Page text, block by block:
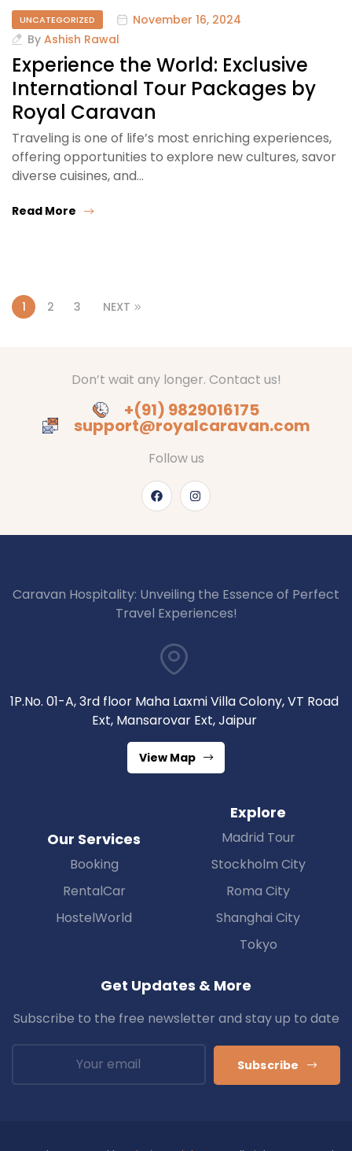
UNCATEGORIZED
November 16, 2024
By Ashish Rawal
Experience the World: Exclusive
International Tour Packages by
Royal Caravan
Traveling is one of life’s most enriching experiences,
offering opportunities to explore new cultures, savor
diverse cuisines, and…
Read More
1 2 3 NEXT
Don’t wait any longer. Contact us!
+(91) 9829016175
support@royalcaravan.com
Follow us
Caravan Hospitality: Unveiling the Essence of Perfect
Travel Experiences!
1P.No. 01-A, 3rd floor Maha Laxmi Villa Colony, VT Road
Ext, Mansarovar Ext, Jaipur
View Map
Our Services
Booking
RentalCar
HostelWorld
Explore
Madrid Tour
Stockholm City
Roma City
Shanghai City
Tokyo
Get Updates & More
Subscribe to the free newsletter and stay up to date
Subscribe